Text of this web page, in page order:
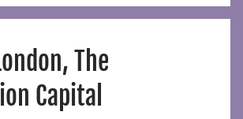
The
Capital